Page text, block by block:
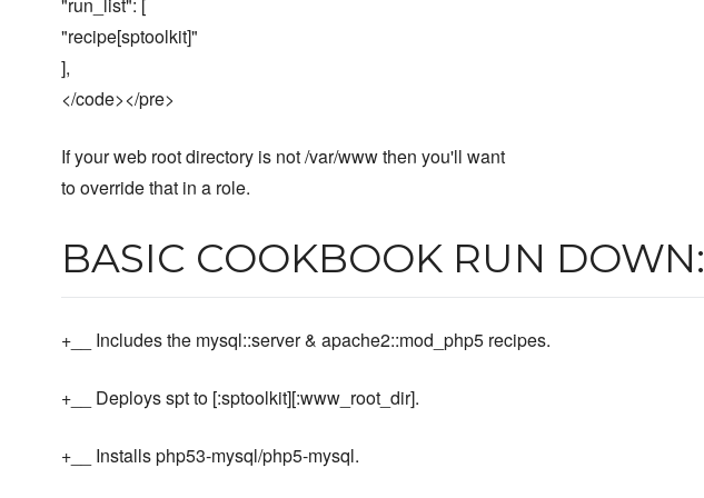
"recipe[sptoolkit]"
],
</code></pre>
If your web root directory is not /var/www then you'll want
to override that in a role.
BASIC COOKBOOK RUN DOWN:
+__ Includes the mysql::server & apache2::mod_php5 recipes.
+__ Deploys spt to [:sptoolkit][:www_root_dir].
+__ Installs php53-mysql/php5-mysql.